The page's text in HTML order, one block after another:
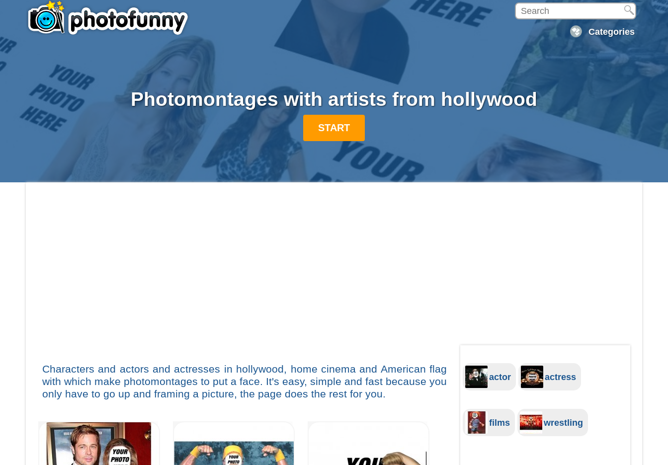
Categories
Photomontages with artists from hollywood
START
Characters and actors and actresses in hollywood, home cinema and American flag
with which make photomontages to put a face. It's easy, simple and fast because you
only have to go up and framing a picture, the page does the rest for you.
actor actress
films wrestling